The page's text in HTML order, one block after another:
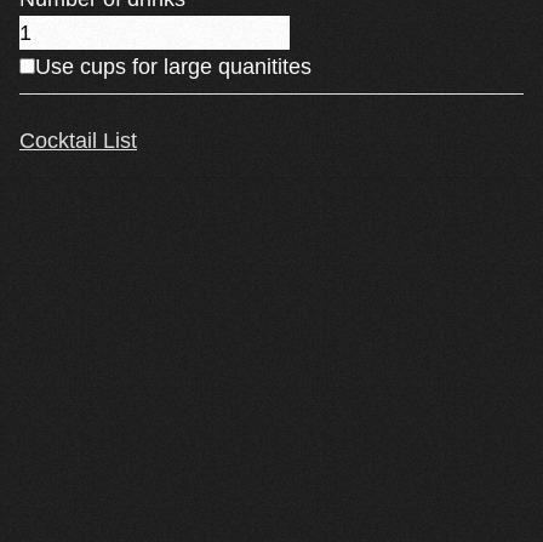
Use cups for large quanitites
Cocktail List